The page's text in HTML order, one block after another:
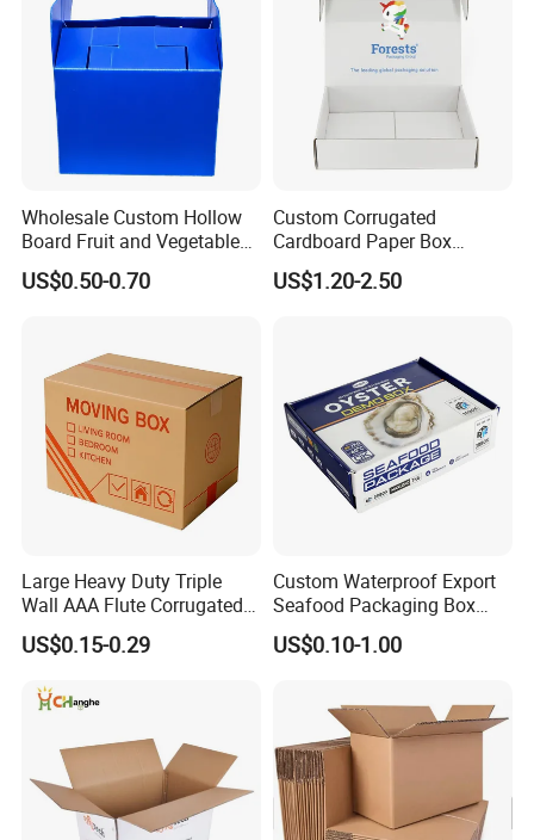
Wholesale Custom Hollow
Board Fruit and Vegetable
Box Cauliflower Box
US$0.50-0.70
Custom Corrugated
Cardboard Paper Box
Packaging Mailer Postal
Shipping Box
US$1.20-2.50
Large Heavy Duty Triple
Wall AAA Flute Corrugated
Cardboard Paper Moving
Box Courrgated Carton Box
US$0.15-0.29
Custom Waterproof Export
Seafood Packaging Box
Corrugated Stone Paper
Cardboard Box
US$0.10-1.00